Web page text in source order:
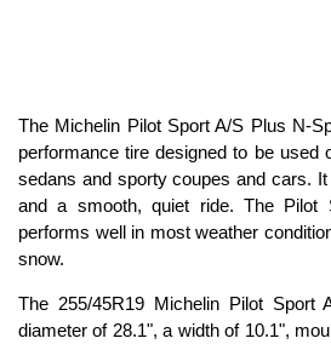
The Michelin Pilot Sport A/S Plus N-
performance tire designed to be used
sedans and sporty coupes and cars.
and a smooth, quiet ride. The Pilot
performs well in most weather
snow.
The 255/45R19 Michelin Pilot Sport
diameter of 28.1", a width of 10.1",